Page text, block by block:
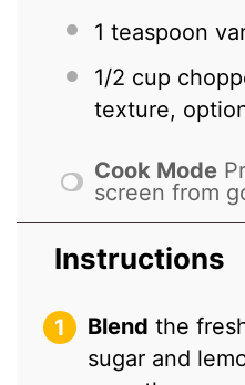
1 teaspoon
1/2 cup
texture,
Cook Mode
screen from
Instructions
Blend the
sugar and